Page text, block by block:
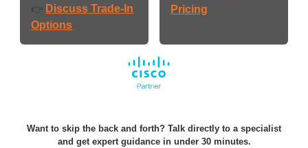
👉 Discuss Trade-In
Options
Pricing
Want to skip the back and forth? Talk directly to a specialist
and get expert guidance in under 30 minutes.